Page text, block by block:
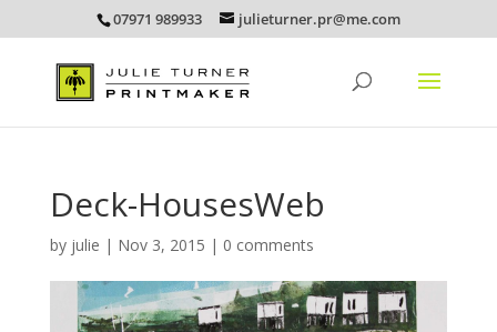
07971 989933 julieturner.pr@me.com
Deck-HousesWeb
by julie | Nov 3, 2015 | 0 comments